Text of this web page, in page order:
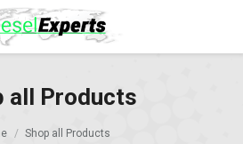
all Products
Shop all Products